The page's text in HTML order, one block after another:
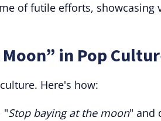
of futile efforts, showcasing
in Pop
Here's how:
"Stop baying at the moon" and